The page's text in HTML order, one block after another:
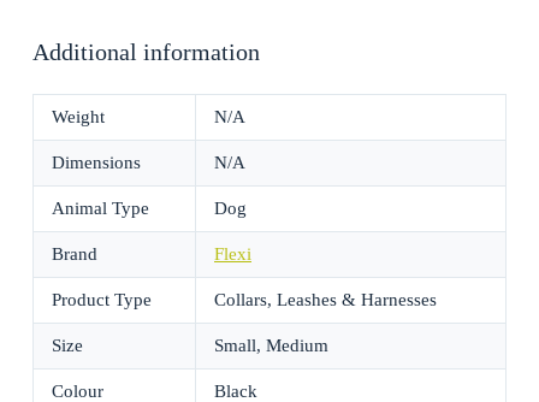
Additional information
Weight N/A
Dimensions N/A
Animal Type Dog
Brand Flexi
Product Type Collars, Leashes & Harnesses
Size Small, Medium
Colour Black